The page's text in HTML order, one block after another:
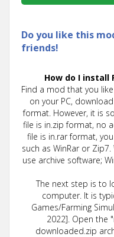
Do you like this
friends!
How do I install
Find a mod that you
on your PC,
format. However, it is
file is in.zip format, no
file is in.rar format,
such as WinRar or
use archive software;
The next step is to
computer. It is
Games/Farming
2022]. Open the
downloaded.zip